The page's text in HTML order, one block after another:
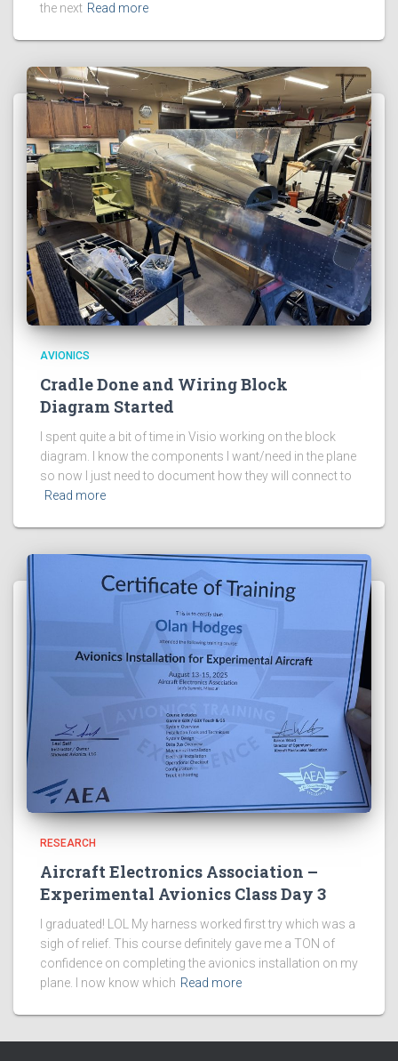
the next Read more
AVIONICS
Cradle Done and Wiring Block
Diagram Started
I spent quite a bit of time in Visio working on the block
diagram. I know the components I want/need in the plane
so now I just need to document how they will connect to
Read more
RESEARCH
Aircraft Electronics Association –
Experimental Avionics Class Day 3
I graduated! LOL My harness worked first try which was a
sigh of relief. This course definitely gave me a TON of
confidence on completing the avionics installation on my
plane. I now know which Read more